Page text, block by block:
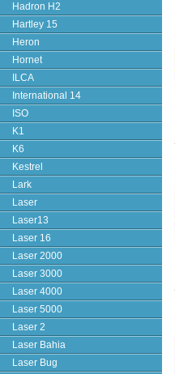
Hadron H2
Hartley 15
Heron
Hornet
ILCA
International 14
ISO
K1
K6
Kestrel
Lark
Laser
Laser13
Laser 16
Laser 2000
Laser 3000
Laser 4000
Laser 5000
Laser 2
Laser Bahia
Laser Bug